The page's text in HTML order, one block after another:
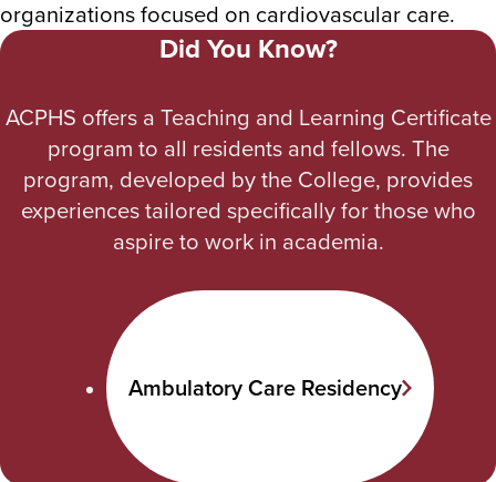
organizations focused on cardiovascular care.
Did You Know?
ACPHS offers a Teaching and Learning Certificate
program to all residents and fellows. The
program, developed by the College, provides
experiences tailored specifically for those who
aspire to work in academia.
Ambulatory Care Residency